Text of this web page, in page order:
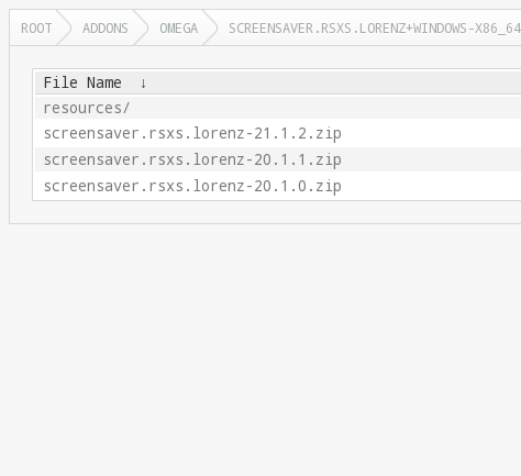
ROOT ADDONS OMEGA SCREENSAVER.RSXS.LORENZ+WINDOWS-X86_64
File Name ↓
resources/
screensaver.rsxs.lorenz-21.1.2.zip
screensaver.rsxs.lorenz-20.1.1.zip
screensaver.rsxs.lorenz-20.1.0.zip